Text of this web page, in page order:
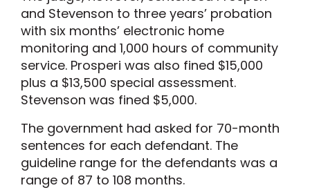
and Stevenson to three years’ probation
with six months’ electronic home
monitoring and 1,000 hours of community
service. Prosperi was also fined $15,000
plus a $13,500 special assessment.
Stevenson was fined $5,000.
The government had asked for 70-month
sentences for each defendant. The
guideline range for the defendants was a
range of 87 to 108 months.